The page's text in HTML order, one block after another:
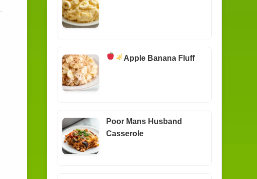
Apple Banana Fluff
Poor Mans Husband
Casserole